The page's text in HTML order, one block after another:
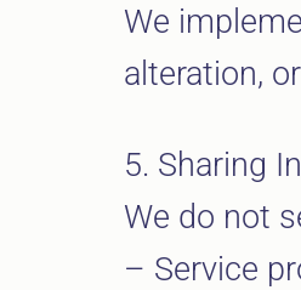
We
alteration,
5. Sharing
We do not
– Service